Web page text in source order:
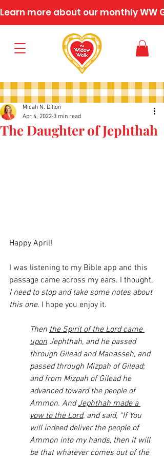
Learn more about our monthly WW
The Daughter of Jephthah
Micah N. Dillon
Apr 4, 2022 3 min read
Happy April!
I was listening to my Bible app and this
passage came across my ears. I thought,
I need to stop and take some notes about
this one. I hope you enjoy it.
Then the Spirit of the Lord came
upon Jephthah, and he passed
through Gilead and Manasseh, and
passed through Mizpah of Gilead;
and from Mizpah of Gilead he
advanced toward the people of
Ammon. And Jephthah made a
vow to the Lord, and said, “If You
will indeed deliver the people of
Ammon into my hands, then it will
be that whatever comes out of the